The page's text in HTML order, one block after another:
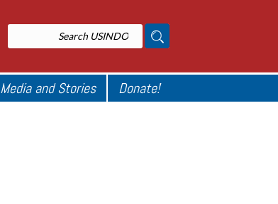
Media and Stories Donate!